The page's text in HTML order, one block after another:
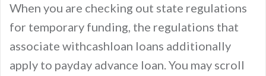
When you are checking out state regulations
for temporary funding, the regulations that
associate withcashloan loans additionally
apply to payday advance loan. You may scroll